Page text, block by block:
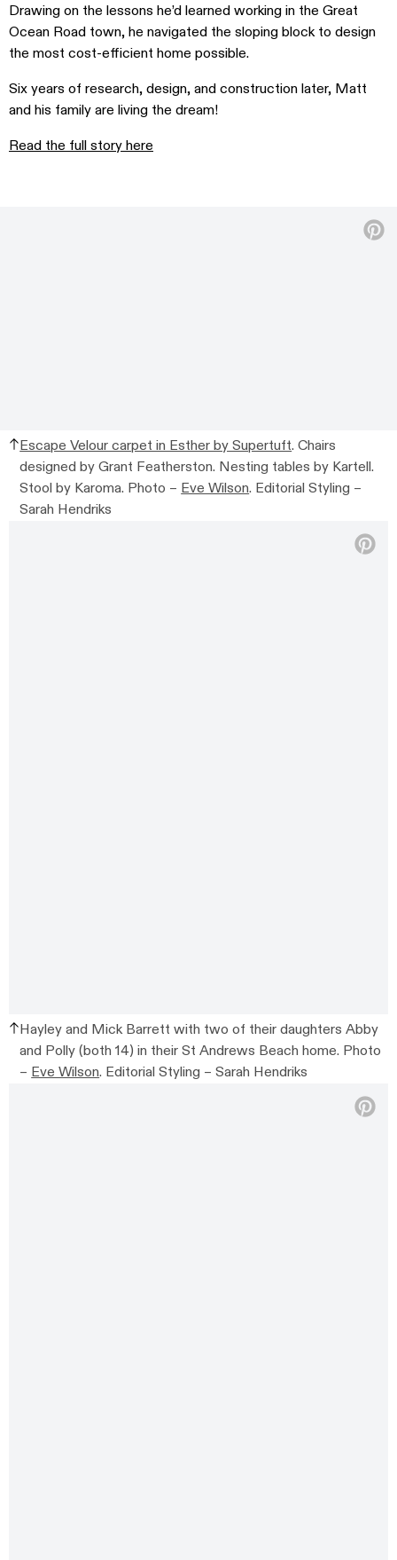
Drawing on the lessons he’d learned working in the Great
Ocean Road town, he navigated the sloping block to design
the most cost-efficient home possible.
Six years of research, design, and construction later, Matt
and his family are living the dream!
Read the full story here
Escape Velour carpet in Esther by Supertuft. Chairs
designed by Grant Featherston. Nesting tables by Kartell.
Stool by Karoma. Photo – Eve Wilson. Editorial Styling –
Sarah Hendriks
Hayley and Mick Barrett with two of their daughters Abby
and Polly (both 14) in their St Andrews Beach home. Photo
– Eve Wilson. Editorial Styling – Sarah Hendriks